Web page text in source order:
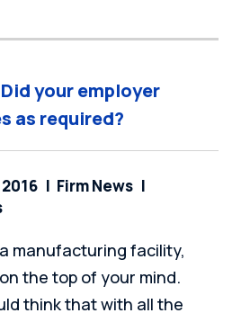
your employer
as required?
Firm News
manufacturing facility,
the top of your mind.
think that with all the